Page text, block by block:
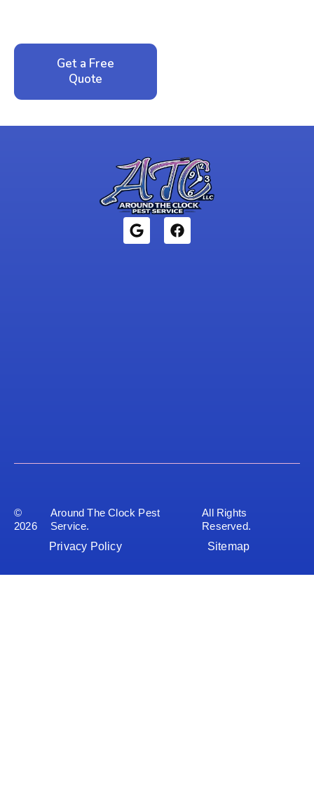
Get a Free
Quote
©
2026
Around The Clock Pest
Service.
All Rights
Reserved.
Privacy Policy
Sitemap